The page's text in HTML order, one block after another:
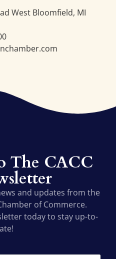
West Bloomfield, MI
The CACC
and updates from the
of Commerce.
today to stay up-to-